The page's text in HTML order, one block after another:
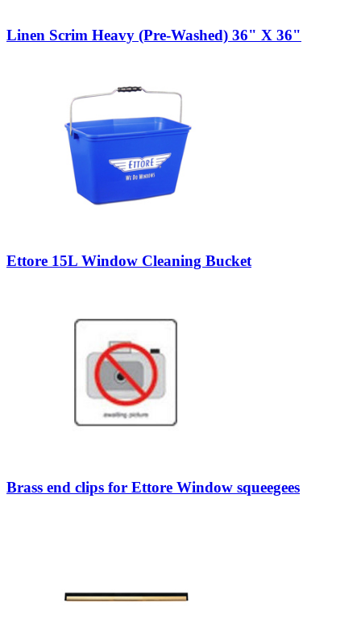
Linen Scrim Heavy (Pre-Washed) 36" X 36"
Ettore 15L Window Cleaning Bucket
Brass end clips for Ettore Window squeegees